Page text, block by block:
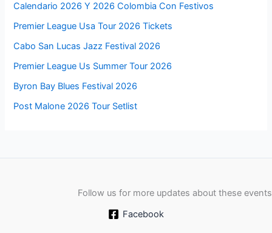
Calendario 2026 Y 2026 Colombia Con Festivos
Premier League Usa Tour 2026 Tickets
Cabo San Lucas Jazz Festival 2026
Premier League Us Summer Tour 2026
Byron Bay Blues Festival 2026
Post Malone 2026 Tour Setlist
Follow us for more updates about these events
Facebook